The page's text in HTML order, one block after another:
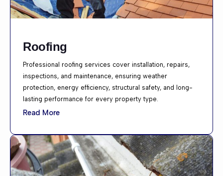
Roofing
Professional roofing services cover installation, repairs,
inspections, and maintenance, ensuring weather
protection, energy efficiency, structural safety, and long-
lasting performance for every property type.
Read More